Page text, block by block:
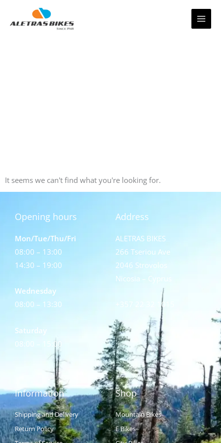
It seems we can't find what you're looking for.
Opening hours
Mon/Tue/Thu/Fri
08:00 – 13:00
14:30 – 19:00
Wednesday
08:00 – 13:30
Saturday
08:00 – 15:00
Address
ALETRAS BIKES
266 Tseriou Ave
2046 Strovolos
Nicosia – Cyprus
+357 22 32 1015
Information
Shipping and Delivery
Return Policy
Shop
Mountain Bikes
E Bikes